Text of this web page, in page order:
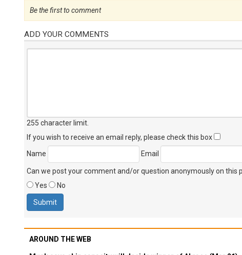
Be the first to comment
ADD YOUR COMMENTS
255 character limit
If you wish to receive an email reply, please check this box
Name
Email
Can we post your comment and/or question anonymously on this
Yes
No
AROUND THE WEB